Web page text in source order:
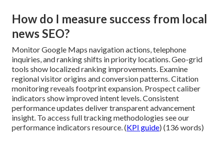
How do I measure success from local
news SEO?
Monitor Google Maps navigation actions, telephone
inquiries, and ranking shifts in priority locations. Geo-grid
tools show localized ranking improvements. Examine
regional visitor origins and conversion patterns. Citation
monitoring reveals footprint expansion. Prospect caliber
indicators show improved intent levels. Consistent
performance updates deliver transparent advancement
insight. To access full tracking methodologies see our
performance indicators resource. (KPI guide) (136 words)